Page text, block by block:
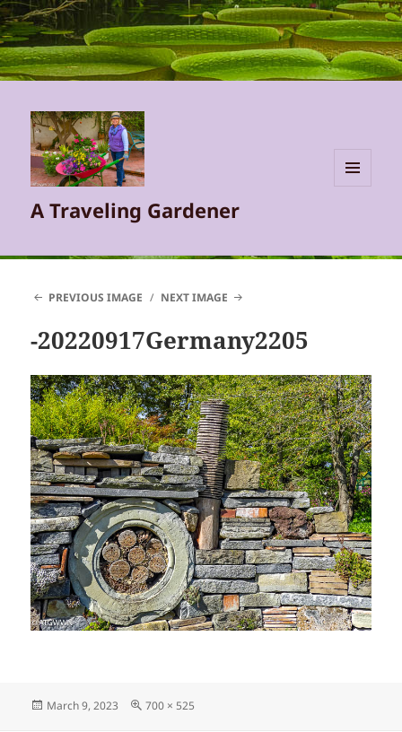
A Traveling Gardener
PREVIOUS IMAGE NEXT IMAGE
-20220917Germany2205
Posted
March 9, 2023
Full
700 × 525